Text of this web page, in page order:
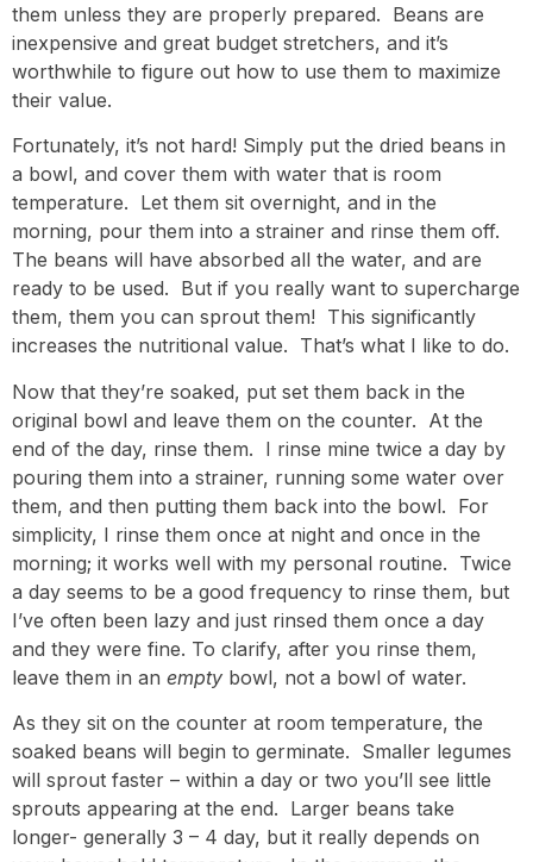
them unless they are properly prepared. Beans are
inexpensive and great budget stretchers, and it’s
worthwhile to figure out how to use them to maximize
their value.
Fortunately, it’s not hard! Simply put the dried beans in
a bowl, and cover them with water that is room
temperature. Let them sit overnight, and in the
morning, pour them into a strainer and rinse them off.
The beans will have absorbed all the water, and are
ready to be used. But if you really want to supercharge
them, them you can sprout them! This significantly
increases the nutritional value. That’s what I like to do.
Now that they’re soaked, put set them back in the
original bowl and leave them on the counter. At the
end of the day, rinse them. I rinse mine twice a day by
pouring them into a strainer, running some water over
them, and then putting them back into the bowl. For
simplicity, I rinse them once at night and once in the
morning; it works well with my personal routine. Twice
a day seems to be a good frequency to rinse them, but
I’ve often been lazy and just rinsed them once a day
and they were fine. To clarify, after you rinse them,
leave them in an empty bowl, not a bowl of water.
As they sit on the counter at room temperature, the
soaked beans will begin to germinate. Smaller legumes
will sprout faster – within a day or two you’ll see little
sprouts appearing at the end. Larger beans take
longer- generally 3 – 4 day, but it really depends on